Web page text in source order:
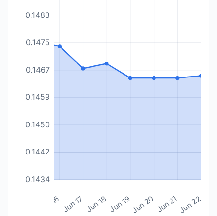
0.1434
0.1442
0.1450
0.1459
0.1467
0.1475
0.1483
Jun 16 Jun 17 Jun 18 Jun 19Jun 20 Jun 21Jun 22